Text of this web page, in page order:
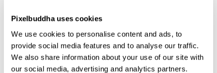
Pixelbuddha uses cookies
We use cookies to personalise content and ads, to
provide social media features and to analyse our traffic.
We also share information about your use of our site with
our social media, advertising and analytics partners.
We've embraced a multitude of textures, from
smooth and fine lines to rough strokes. Although we